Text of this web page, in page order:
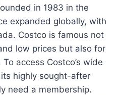
in 1983 in the
expanded globally, with
Costco is famous not
low prices but also for
access Costco’s wide
highly sought-after
need a membership.